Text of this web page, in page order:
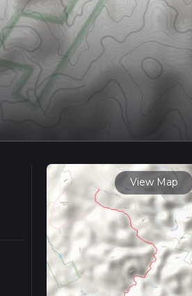
View Map